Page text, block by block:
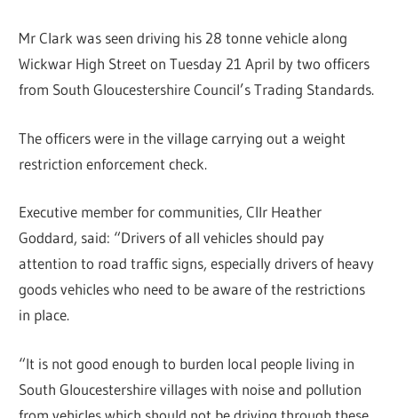
Mr Clark was seen driving his 28 tonne vehicle along
Wickwar High Street on Tuesday 21 April by two officers
from South Gloucestershire Council’s Trading Standards.
The officers were in the village carrying out a weight
restriction enforcement check.
Executive member for communities, Cllr Heather
Goddard, said: “Drivers of all vehicles should pay
attention to road traffic signs, especially drivers of heavy
goods vehicles who need to be aware of the restrictions
in place.
“It is not good enough to burden local people living in
South Gloucestershire villages with noise and pollution